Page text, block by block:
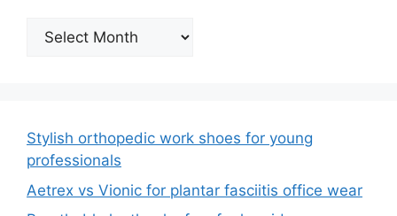
Archives
Stylish orthopedic work shoes for young
professionals
Aetrex vs Vionic for plantar fasciitis office wear